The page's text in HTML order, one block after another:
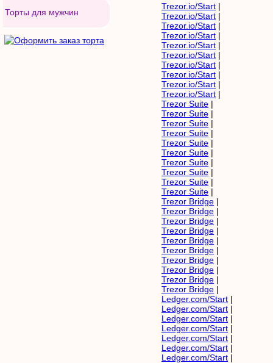
Trezor.io/Start |
Trezor.io/Start |
Trezor.io/Start |
Trezor.io/Start |
Trezor.io/Start |
Trezor.io/Start |
Trezor.io/Start |
Trezor.io/Start |
Trezor.io/Start |
Trezor.io/Start |
Trezor Suite |
Trezor Suite |
Trezor Suite |
Trezor Suite |
Trezor Suite |
Trezor Suite |
Trezor Suite |
Trezor Suite |
Trezor Suite |
Trezor Suite |
Trezor Bridge |
Trezor Bridge |
Trezor Bridge |
Trezor Bridge |
Trezor Bridge |
Trezor Bridge |
Trezor Bridge |
Trezor Bridge |
Trezor Bridge |
Trezor Bridge |
Ledger.com/Start |
Ledger.com/Start |
Ledger.com/Start |
Ledger.com/Start |
Ledger.com/Start |
Ledger.com/Start |
Ledger.com/Start |
Торты для мужчин